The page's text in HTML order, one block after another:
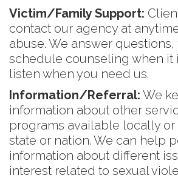
Victim/Family Support:
contact our agency at
abuse. We answer
schedule counseling when it
listen when you need us.
Information/Referral: We
information about other
programs available locally or
state or nation. We can help
information about different
interest related to sexual